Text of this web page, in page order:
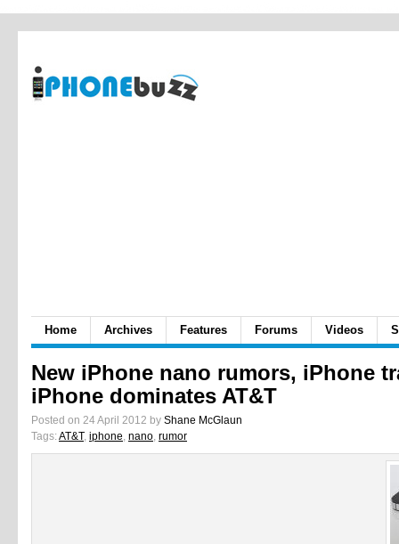
Home Archives Features Forums Videos
New iPhone nano rumors, iPhone
iPhone dominates AT&T
Posted on 24 April 2012 by Shane McGlaun
Tags:AT&T, iphone, nano, rumor